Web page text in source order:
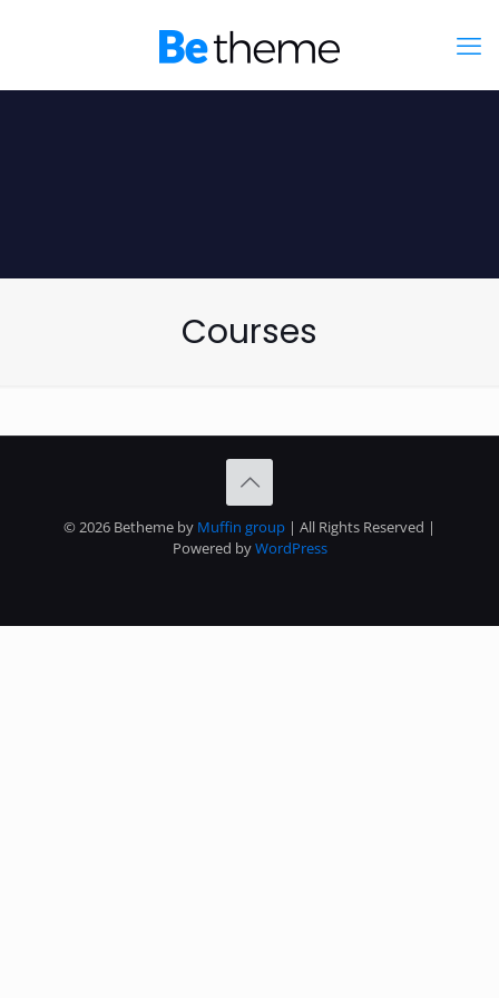
Courses
© 2026 Betheme by Muffin group | All Rights Reserved |
Powered byWordPress